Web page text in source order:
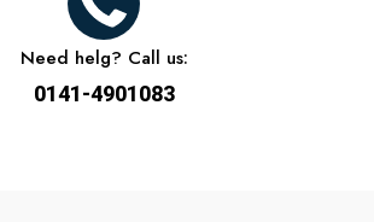
Need helg? Call us:
0141-4901083